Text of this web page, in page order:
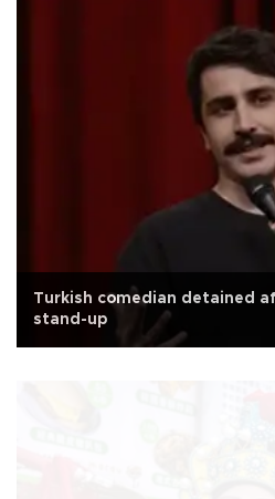
Turkish comedian detained
stand-up